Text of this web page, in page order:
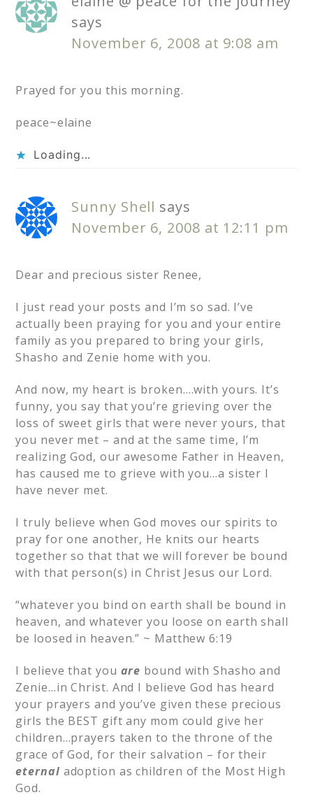
says
November 6, 2008 at 9:08 am
Prayed for you this morning.
peace~elaine
Loading...
Sunny Shell says
November 6, 2008 at 12:11 pm
Dear and precious sister Renee,
I just read your posts and I’m so sad. I’ve
actually been praying for you and your entire
family as you prepared to bring your girls,
Shasho and Zenie home with you.
And now, my heart is broken….with yours. It’s
funny, you say that you’re grieving over the
loss of sweet girls that were never yours, that
you never met – and at the same time, I’m
realizing God, our awesome Father in Heaven,
has caused me to grieve with you…a sister I
have never met.
I truly believe when God moves our spirits to
pray for one another, He knits our hearts
together so that that we will forever be bound
with that person(s) in Christ Jesus our Lord.
“whatever you bind on earth shall be bound in
heaven, and whatever you loose on earth shall
be loosed in heaven.” ~ Matthew 6:19
I believe that you are bound with Shasho and
Zenie…in Christ. And I believe God has heard
your prayers and you’ve given these precious
girls the BEST gift any mom could give her
children…prayers taken to the throne of the
grace of God, for their salvation – for their
eternal adoption as children of the Most High
God.